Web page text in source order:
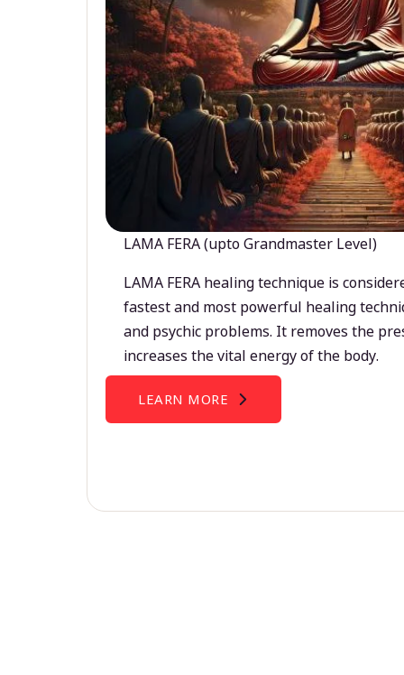
LAMA FERA (upto Grandmaster Level)
LAMA FERA healing technique is
fastest and most powerful healing
and psychic problems. It removes the
increases the vital energy of the body.
LEARN MORE